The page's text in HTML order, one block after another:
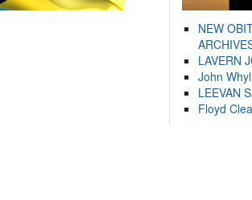
NEW
LAVERN
John
LEEVAN
Floyd